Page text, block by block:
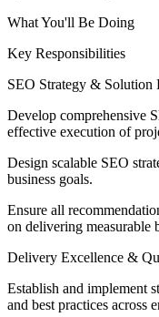
What You'll Be Doing
Key Responsibilities
SEO Strategy & Solution
Develop comprehensive
effective execution of
Design scalable SEO
business goals.
Ensure all
on delivering measurable
Delivery Excellence &
Establish and implement
and best practices across